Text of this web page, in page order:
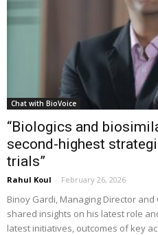
Chat with BioVoice
“Biologics and
second-highest
trials”
Rahul Koul - February 26, 2026
Binoy Gardi, Managing Director and
shared insights on his latest role
latest initiatives, outcomes of key